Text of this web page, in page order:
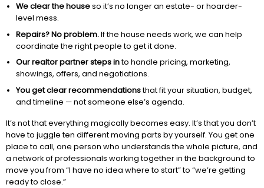
We clear the houseso it’s no longer an estate- or hoarder-
level mess.
Repairs? No problem.If the house needs work, we can help
coordinate the right people to get it done.
Our realtor partner steps into handle pricing, marketing,
showings, offers, and negotiations.
You get clear recommendationsthat fit your situation, budget,
and timeline — not someone else’s agenda.
It’s not that everything magically becomes easy. It’s that you don’t
have to juggle ten different moving parts by yourself. You get one
place to call, one person who understands the whole picture, and
a network of professionals working together in the background to
move you from “I have no idea where to start” to “we’re getting
ready to close.”